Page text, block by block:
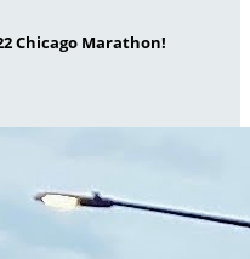
Chicago Marathon!